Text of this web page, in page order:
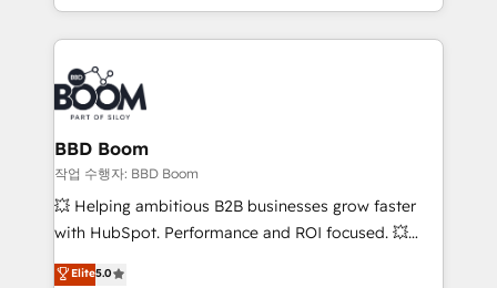
emailing) Informations clés : - 10 ans d'expérience -
100+ intégrations CRM HubSpot réussies - 40
experts conseil - 150 certifications HubSpot
cumulées
enterprise-grade campaigns, our in-house team
builds scalable strategies that drive long-term
revenue. ⚙️ HubSpot Integration & Optimization •
Seamless CRM, CMS, and automation setup •
Complex platform migrations and data cleanups •
Custom APIs and third-party integrations 📈 End-to-
End Revenue Acceleration • Lifecycle marketing and
pipeline growth programs • Sales enablement tools
and CRM optimization • Retention strategies with
Execution • 750+ onboardings and 2,000+
BBD Boom
작업 수행자: BBD Boom
💥 Helping ambitious B2B businesses grow faster
with HubSpot. Performance and ROI focused. 💥
BBD Boom is the HubSpot partner that can help you
Elite5.0